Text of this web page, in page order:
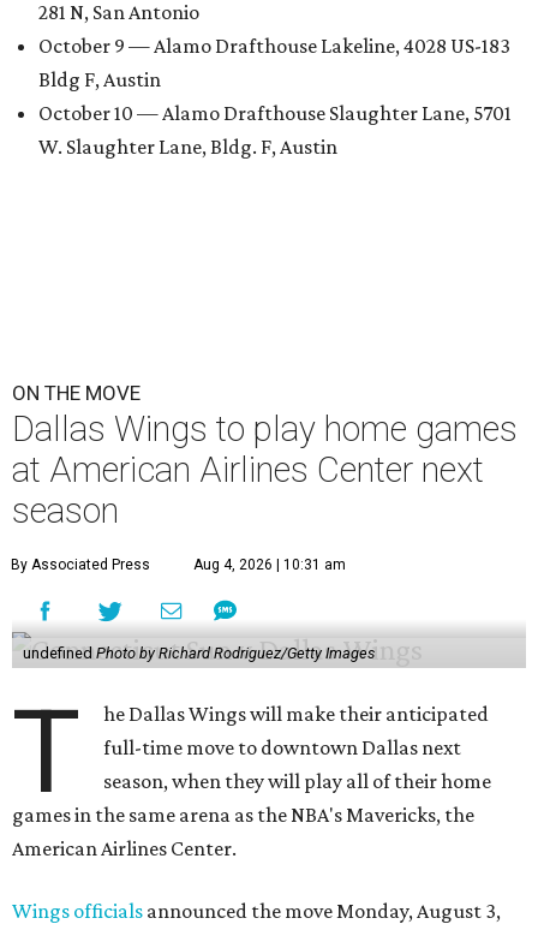
281 N, San Antonio
October 9 — Alamo Drafthouse Lakeline, 4028 US-183
Bldg F, Austin
October 10 — Alamo Drafthouse Slaughter Lane, 5701
W. Slaughter Lane, Bldg. F, Austin
ON THE MOVE
Dallas Wings to play home games
at American Airlines Center next
season
By Associated Press Aug 4, 2026 | 10:31 am
undefinedPhoto by Richard Rodriguez/Getty Images
T
he Dallas Wings will make their anticipated
full-time move to downtown Dallas next
season, when they will play all of their home
games in the same arena as the NBA's Mavericks, the
American Airlines Center.
Wings officials announced the move Monday, August 3,